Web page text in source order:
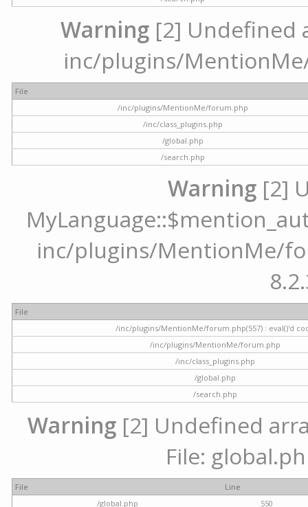
Warning [2] Undefined
inc/plugins/
File
/inc/plugins/MentionMe/forum.php
/inc/class_plugins.php
/global.php
/search.php
Warning [2]
inc/plugins/MentionMe/
File
/inc/plugins/MentionMe/forum.php(557) : eval()'d
/inc/plugins/MentionMe/forum.php
/inc/class_plugins.php
/global.php
/search.php
Warning [2] Undefined
File:
File
Line
/global.php
550